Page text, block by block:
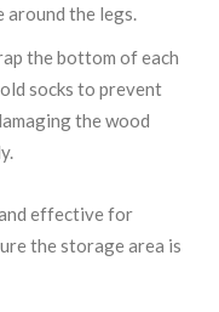
around the legs.
the bottom of each
socks to prevent
the wood
effective for
the storage area is